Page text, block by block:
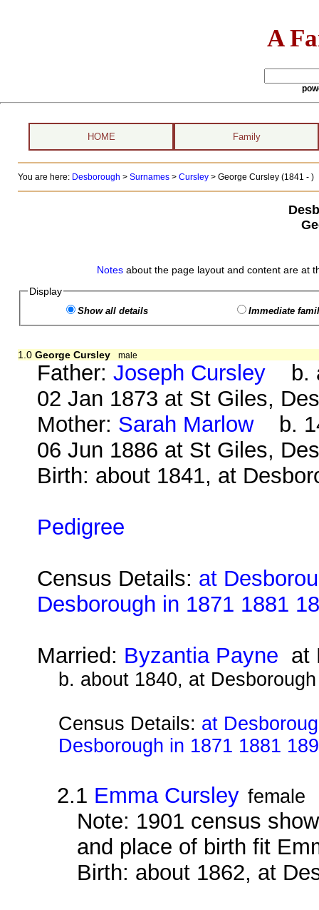
A
HOME Family
You are here: Desborough > Surnames> Cursley> George Cursley (1841 - )
Notes about the page layout and content are at
Display
Show all details Immediate
1.0 George Cursley male
Father:Joseph Cursley b.
02 Jan 1873 at St Giles,
Mother: Sarah Marlowb. 14
06 Jun 1886 at St Giles,
Birth: about 1841, at
Pedigree
Census Details: at
Desborough in 1871 1881
Married: Byzantia Payne at
b. about 1840, at Desborough
Census Details: at
Desborough in 1871 1881
2.1 Emma Cursley female
Note: 1901 census
and place of birth fit
Birth: about 1862, at